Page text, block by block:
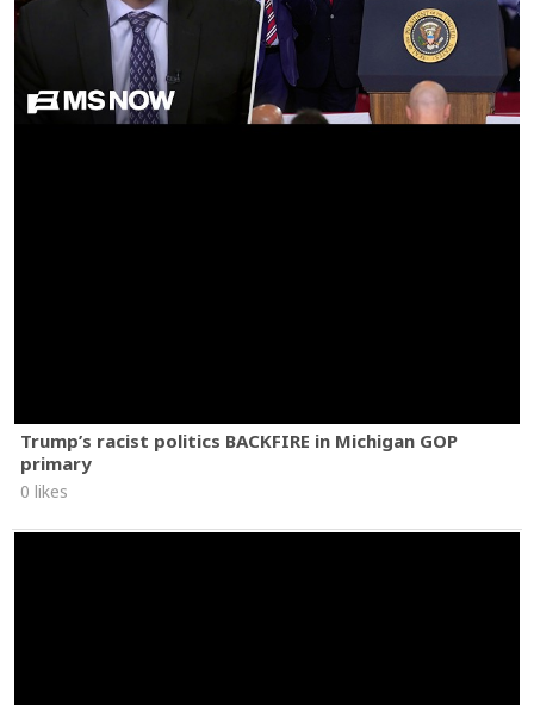
Trump’s racist politics BACKFIRE in Michigan GOP
primary
0 likes